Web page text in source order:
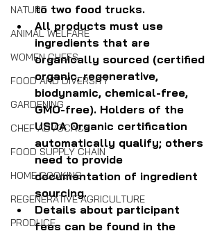
NATURE
ANIMAL WELFARE
WOMEN CHEFS
FOOD AND DIVERSITY
GARDENING
CHEF ADVOCACY
FOOD SUPPLY CHAIN
HOME COOKING
REGENERATIVE AGRICULTURE
PRODUCE
to two food trucks.
All products must use
ingredients that are
organically sourced (certified
organic, regenerative,
biodynamic, chemical-free,
GMO-free). Holders of the
USDA Organic certification
automatically qualify; others
need to provide
documentation of ingredient
sourcing.
Details about participant
fees can be found in the